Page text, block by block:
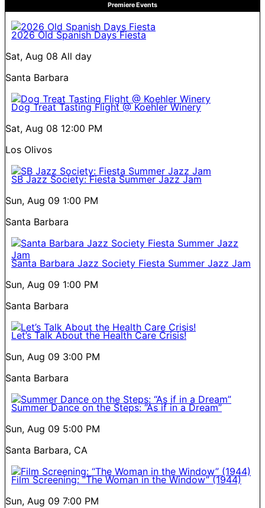
Premiere Events
2026 Old Spanish Days Fiesta
Sat, Aug 08 All day
Santa Barbara
Dog Treat Tasting Flight @ Koehler Winery
Sat, Aug 08 12:00 PM
Los Olivos
SB Jazz Society: Fiesta Summer Jazz Jam
Sun, Aug 09 1:00 PM
Santa Barbara
Santa Barbara Jazz Society Fiesta Summer Jazz Jam
Sun, Aug 09 1:00 PM
Santa Barbara
Let’s Talk About the Health Care Crisis!
Sun, Aug 09 3:00 PM
Santa Barbara
Summer Dance on the Steps: “As if in a Dream”
Sun, Aug 09 5:00 PM
Santa Barbara, CA
Film Screening: “The Woman in the Window” (1944)
Sun, Aug 09 7:00 PM